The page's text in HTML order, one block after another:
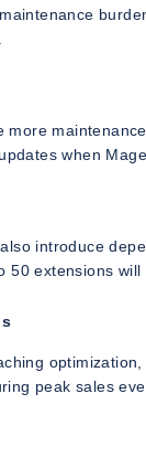
when
introduce
50 extensions
peak sales